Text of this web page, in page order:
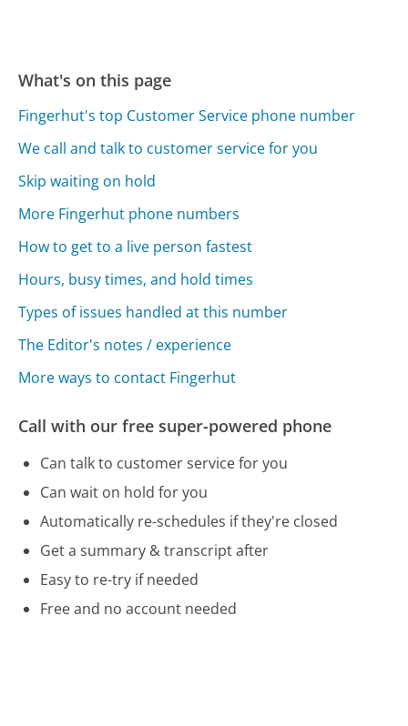
What's on this page
Fingerhut's top Customer Service phone number
We call and talk to customer service for you
Skip waiting on hold
More Fingerhut phone numbers
How to get to a live person fastest
Hours, busy times, and hold times
Types of issues handled at this number
The Editor's notes / experience
More ways to contact Fingerhut
Call with our free super-powered phone
Can talk to customer service for you
Can wait on hold for you
Automatically re-schedules if they're closed
Get a summary & transcript after
Easy to re-try if needed
Free and no account needed